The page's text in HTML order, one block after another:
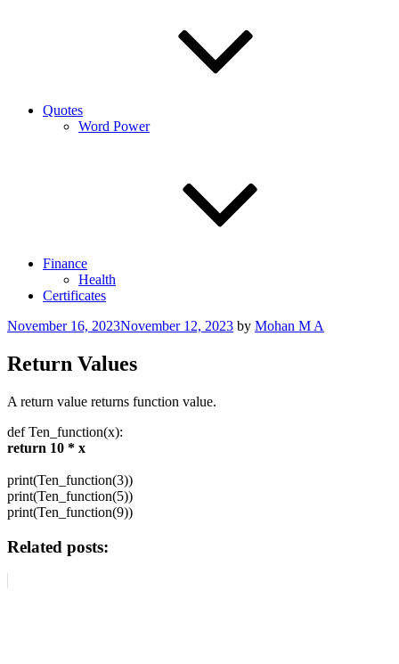
Quotes
Word Power
Finance
Health
Certificates
Posted
November 16, 2023November 12, 2023 by Mohan M A
Return Values
A return value returns function value.
defTen_function(x):
return 10 * x
print(Ten_function(3))
print(Ten_function(5))
print(Ten_function(9))
Related posts: